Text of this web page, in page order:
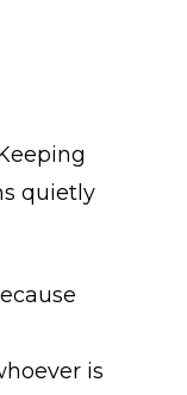
quietly
is